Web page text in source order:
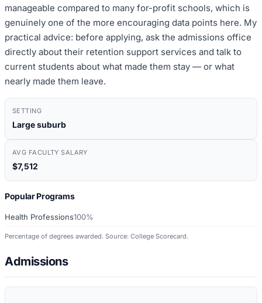
manageable compared to many for-profit schools, which is
genuinely one of the more encouraging data points here. My
practical advice: before applying, ask the admissions office
directly about their retention support services and talk to
current students about what made them stay — or what
nearly made them leave.
SETTING
Large suburb
AVG FACULTY SALARY
$7,512
Popular Programs
Health Professions100%
Percentage of degrees awarded. Source: College Scorecard.
Admissions